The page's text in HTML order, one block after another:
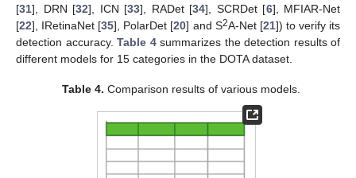
[31], DRN [32], ICN [33], RADet [34], SCRDet [6], MFIAR-Net
[22], IRetinaNet [35], PolarDet [20] and S2A-Net [21]) to verify its
detection accuracy. Table 4summarizes the detection results of
different models for 15 categories in the DOTA dataset.
Table 4. Comparison results of various models.